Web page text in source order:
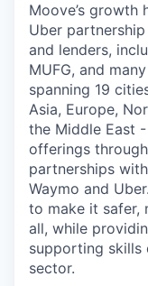
Moove’s growth
Uber
and lenders,
MUFG, and
spanning 19
Asia, Europe,
the Middle East
offerings
partnerships
Waymo and
to make it safer,
all, while
supporting skills
sector.